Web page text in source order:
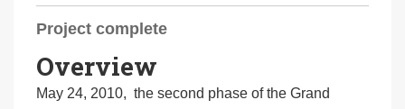
Project complete
Overview
May 24, 2010, the second phase of the Grand